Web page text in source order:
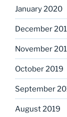
January 2020
December
November
October 2019
September
August 2019